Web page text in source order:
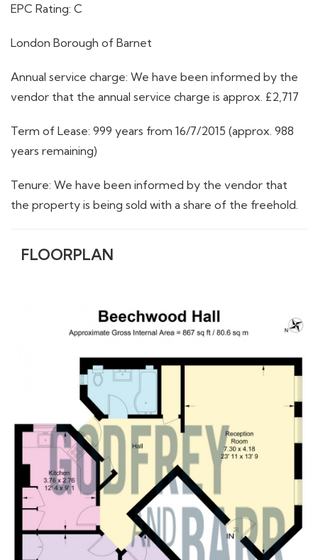
EPC Rating: C
London Borough of Barnet
Annual service charge: We have been informed by the
vendor that the annual service charge is approx. £2,717
Term of Lease: 999 years from 16/7/2015 (approx. 988
years remaining)
Tenure: We have been informed by the vendor that
the property is being sold with a share of the freehold.
FLOORPLAN